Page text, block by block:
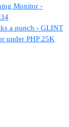
Monitor -
a punch - GLINT
under PHP 25K